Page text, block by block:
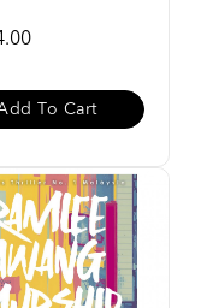
To Cart